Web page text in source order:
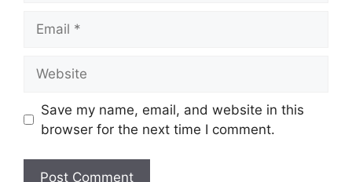
Save my name, email, and website in this
browser for the next time I comment.